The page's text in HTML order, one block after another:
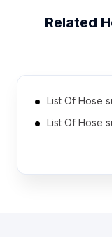
Related
List Of Hose
List Of Hose
List Of Hose